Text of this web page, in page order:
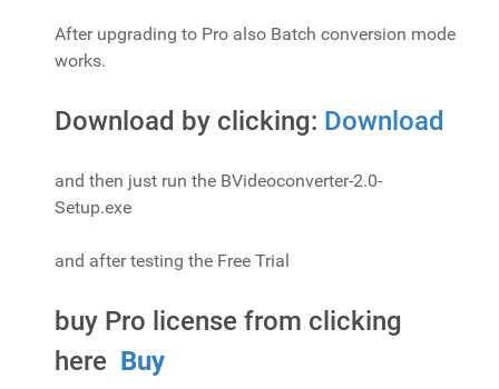
After upgrading to Pro also Batch conversion mode
works.
Download by clicking: Download
and then just run the BVideoconverter-2.0-
Setup.exe
and after testing the Free Trial
buy Pro license from clicking
here Buy